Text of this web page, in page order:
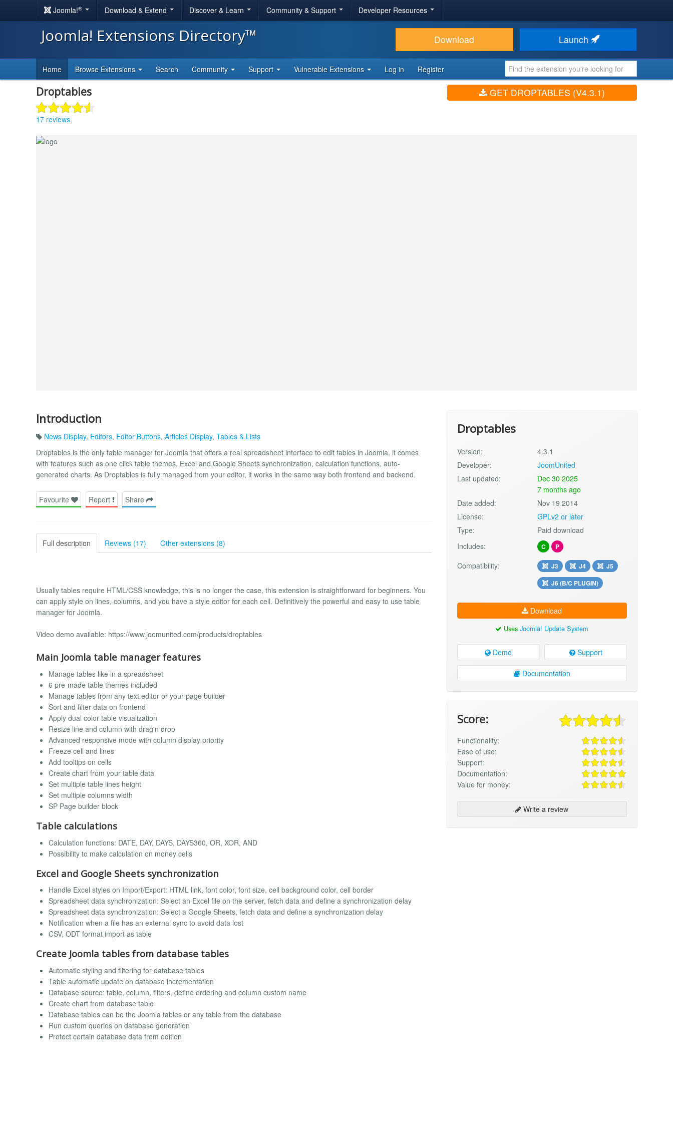
Joomla!® Download & Extend Discover & Learn Community & Support Developer Resources
Joomla! Extensions Directory™ Download Launch
Home Browse Extensions Search Community Support Vulnerable Extensions Log in Register
Droptables
17 reviews
GET DROPTABLES (V4.3.1)
Introduction
News Display, Editors, Editor Buttons, Articles Display, Tables & Lists
Droptables is the only table manager for Joomla that offers a real spreadsheet interface to edit tables in Joomla, it comes
with features such as one click table themes, Excel and Google Sheets synchronization, calculation functions, auto-
generated charts. As Droptables is fully managed from your editor, it works in the same way both frontend and backend.
Favourite Report Share
Full description Reviews (17) Other extensions (8)
Usually tables require HTML/CSS knowledge, this is no longer the case, this extension is straightforward for beginners. You
can apply style on lines, columns, and you have a style editor for each cell. Definitively the powerful and easy to use table
manager for Joomla.
Video demo available: https://www.joomunited.com/products/droptables
Main Joomla table manager features
Manage tables like in a spreadsheet
6 pre-made table themes included
Manage tables from any text editor or your page builder
Sort and filter data on frontend
Apply dual color table visualization
Resize line and column with drag'n drop
Advanced responsive mode with column display priority
Freeze cell and lines
Add tooltips on cells
Create chart from your table data
Set multiple table lines height
Set multiple columns width
SP Page builder block
Table calculations
Calculation functions: DATE, DAY, DAYS, DAYS360, OR, XOR, AND
Possibility to make calculation on money cells
Excel and Google Sheets synchronization
Handle Excel styles on Import/Export: HTML link, font color, font size, cell background color, cell border
Spreadsheet data synchronization: Select an Excel file on the server, fetch data and define a synchronization delay
Spreadsheet data synchronization: Select a Google Sheets, fetch data and define a synchronization delay
Notification when a file has an external sync to avoid data lost
CSV, ODT format import as table
Create Joomla tables from database tables
Automatic styling and filtering for database tables
Table automatic update on database incrementation
Database source: table, column, filters, define ordering and column custom name
Create chart from database table
Database tables can be the Joomla tables or any table from the database
Run custom queries on database generation
Protect certain database data from edition
Droptables
Version:
4.3.1
Developer:
JoomUnited
Last updated:
Dec 30 2025
7 months ago
Date added:
Nov 19 2014
License:
GPLv2 or later
Type:
Paid download
Includes:
C P
Compatibility: J3 J4
J5
J6 (B/C PLUGIN)
Download
UsesJoomla! Update System
Demo Support
Documentation
Score:
Functionality:
Ease of use:
Support:
Documentation:
Value for money:
Write a review